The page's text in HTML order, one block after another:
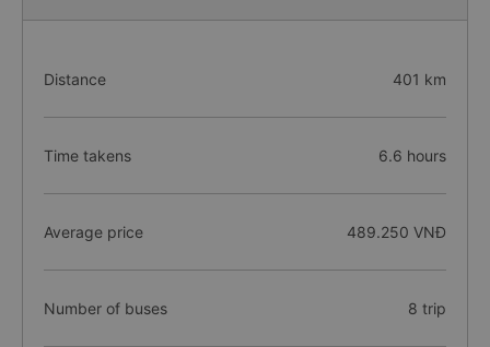
Distance 401 km
Time takens 6.6 hours
Average price 489.250 VNĐ
Number of buses 8 trip